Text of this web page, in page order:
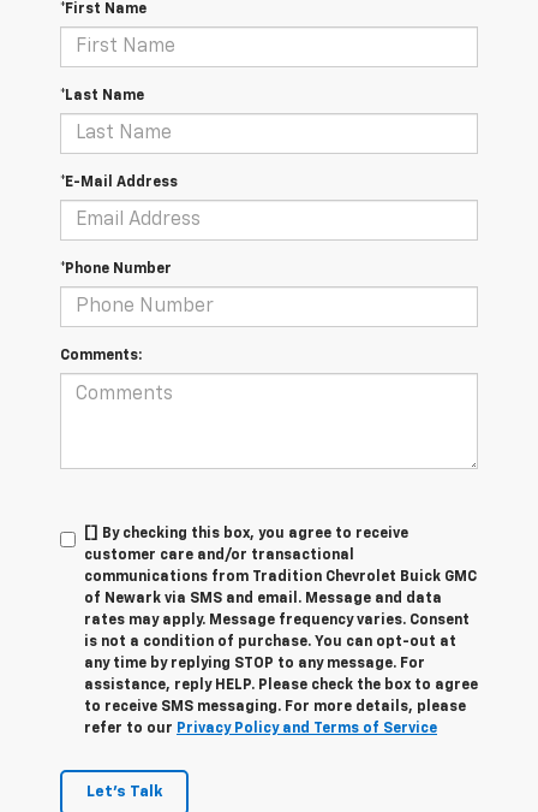
*First Name
*Last Name
*E-Mail Address
*Phone Number
Comments:
[] By checking this box, you agree to receive
customer care and/or transactional
communications from Tradition Chevrolet Buick GMC
of Newark via SMS and email. Message and data
rates may apply. Message frequency varies. Consent
is not a condition of purchase. You can opt-out at
any time by replying STOP to any message. For
assistance, reply HELP. Please check the box to agree
to receive SMS messaging. For more details, please
refer to our Privacy Policy and Terms of Service
Let's Talk